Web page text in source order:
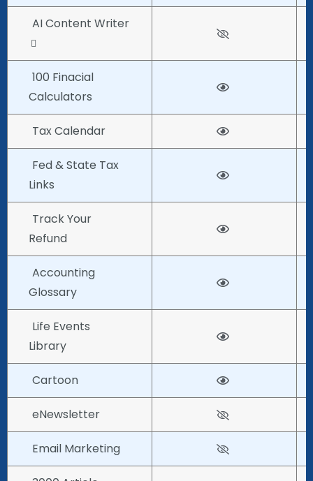
AI Content Writer
100 Finacial
Calculators
Tax Calendar
Fed & State Tax
Links
Track Your
Refund
Accounting
Glossary
Life Events
Library
Cartoon
eNewsletter
Email Marketing